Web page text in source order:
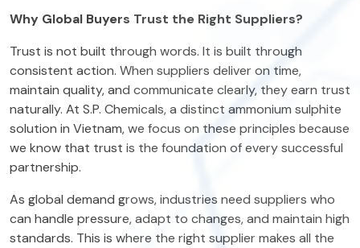
Why Global Buyers Trust the Right Suppliers?
Trust is not built through words. It is built through
consistent action. When suppliers deliver on time,
maintain quality, and communicate clearly, they earn trust
naturally. At S.P. Chemicals, a distinct ammonium sulphite
solution in Vietnam, we focus on these principles because
we know that trust is the foundation of every successful
partnership.
As global demand grows, industries need suppliers who
can handle pressure, adapt to changes, and maintain high
standards. This is where the right supplier makes all the